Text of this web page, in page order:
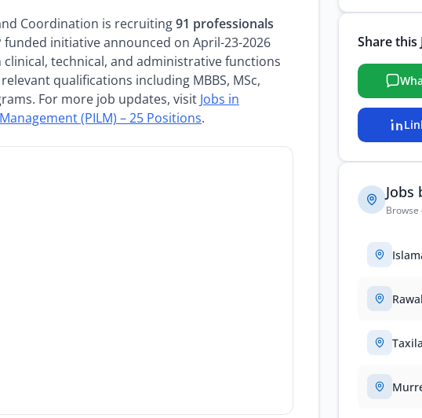
Coordination is recruiting91 professionals
funded initiative announced on April-23-2026
technical, and administrative functions
qualifications including MBBS, MSc,
For more job updates, visit Jobs in
(PILM) – 25 Positions.
Share this
Jobs
Taxila